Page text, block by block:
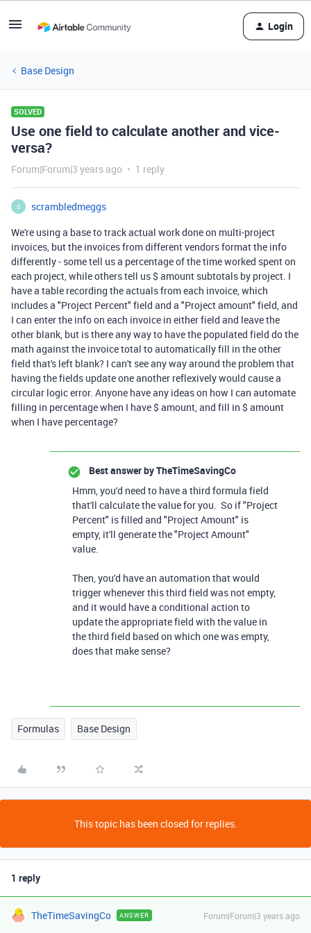
Login
Base Design
SOLVED
Use one field to calculate another and vice-
versa?
Forum|Forum|3 years ago 1 reply
S
scrambledmeggs
We're using a base to track actual work done on multi-project
invoices, but the invoices from different vendors format the info
differently - some tell us a percentage of the time worked spent on
each project, while others tell us $ amount subtotals by project. I
have a table recording the actuals from each invoice, which
includes a "Project Percent" field and a "Project amount" field, and
I can enter the info on each invoice in either field and leave the
other blank, but is there any way to have the populated field do the
math against the invoice total to automatically fill in the other
field that's left blank? I can't see any way around the problem that
having the fields update one another reflexively would cause a
circular logic error. Anyone have any ideas on how I can automate
filling in percentage when I have $ amount, and fill in $ amount
when I have percentage?
Best answer byTheTimeSavingCo
Hmm, you'd need to have a third formula field
that'll calculate the value for you. So if "Project
Percent" is filled and "Project Amount" is
empty, it'll generate the "Project Amount"
value.
Then, you'd have an automation that would
trigger whenever this third field was not empty,
and it would have a conditional action to
update the appropriate field with the value in
the third field based on which one was empty,
does that make sense?
Formulas Base Design
This topic has been closed for replies.
1 reply
TheTimeSavingCo ANSWER Forum|Forum|3 years ago